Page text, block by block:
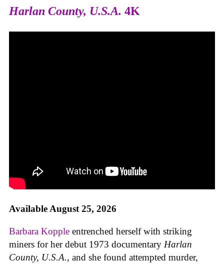
Harlan County, U.S.A. 4K
Available August 25, 2026
Barbara Kopple entrenched herself with striking
miners for her debut 1973 documentary Harlan
County, U.S.A., and she found attempted murder,